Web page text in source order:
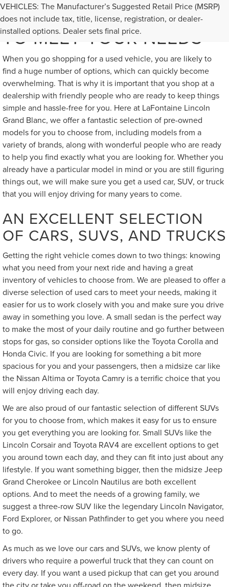
VEHICLES: The Manufacturer’s Suggested Retail Price (MSRP)
does not include tax, title, license, registration, or dealer-
installed options. Dealer sets final price.
GREAT USED VEHICLES
TO MEET YOUR NEEDS
When you go shopping for a used vehicle, you are likely to
find a huge number of options, which can quickly become
overwhelming. That is why it is important that you shop at a
dealership with friendly people who are ready to keep things
simple and hassle-free for you. Here at LaFontaine Lincoln
Grand Blanc, we offer a fantastic selection of pre-owned
models for you to choose from, including models from a
variety of brands, along with wonderful people who are ready
to help you find exactly what you are looking for. Whether you
already have a particular model in mind or you are still figuring
things out, we will make sure you get a used car, SUV, or truck
that you will enjoy driving for many years to come.
AN EXCELLENT SELECTION
OF CARS, SUVS, AND TRUCKS
Getting the right vehicle comes down to two things: knowing
what you need from your next ride and having a great
inventory of vehicles to choose from. We are pleased to offer a
diverse selection of used cars to meet your needs, making it
easier for us to work closely with you and make sure you drive
away in something you love. A small sedan is the perfect way
to make the most of your daily routine and go further between
stops for gas, so consider options like the Toyota Corolla and
Honda Civic. If you are looking for something a bit more
spacious for you and your passengers, then a midsize car like
the Nissan Altima or Toyota Camry is a terrific choice that you
will enjoy driving each day.
We are also proud of our fantastic selection of different SUVs
for you to choose from, which makes it easy for us to ensure
you get everything you are looking for. Small SUVs like the
Lincoln Corsair and Toyota RAV4 are excellent options to get
you around town each day, and they can fit into just about any
lifestyle. If you want something bigger, then the midsize Jeep
Grand Cherokee or Lincoln Nautilus are both excellent
options. And to meet the needs of a growing family, we
suggest a three-row SUV like the legendary Lincoln Navigator,
Ford Explorer, or Nissan Pathfinder to get you where you need
to go.
As much as we love our cars and SUVs, we know plenty of
drivers who require a powerful truck that they can count on
every day. If you want a used pickup that can get you around